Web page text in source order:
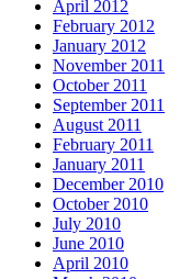
April 2012
February 2012
January 2012
November 2011
October 2011
September 2011
August 2011
February 2011
January 2011
December 2010
October 2010
July 2010
June 2010
April 2010